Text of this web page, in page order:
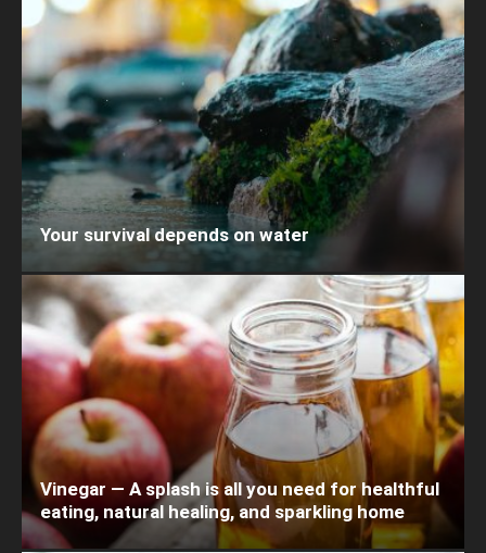
Your survival depends on water
Vinegar — A splash is all you need for healthful
eating, natural healing, and sparkling home